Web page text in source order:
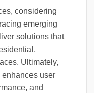
considering
emerging
solutions that
Ultimately,
user
and